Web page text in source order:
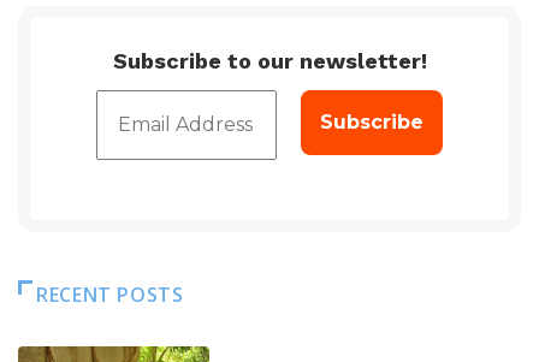
Subscribe to our newsletter!
RECENT POSTS